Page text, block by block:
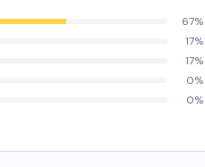
67%
17%
17%
0%
0%